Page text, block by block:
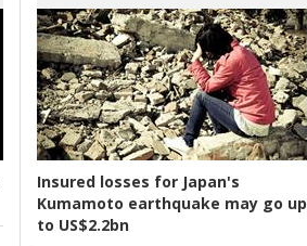
Insured losses for Japan's
Kumamoto earthquake may go up
to US$2.2bn